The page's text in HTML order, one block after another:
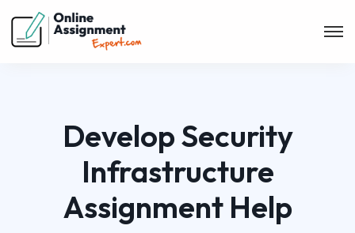
Develop Security
Infrastructure
Assignment Help